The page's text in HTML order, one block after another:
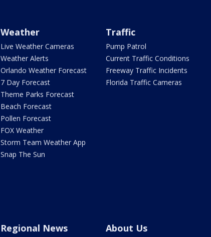
Weather
Live Weather Cameras
Weather Alerts
Orlando Weather Forecast
7 Day Forecast
Theme Parks Forecast
Beach Forecast
Pollen Forecast
FOX Weather
Storm Team Weather App
Snap The Sun
Traffic
Pump Patrol
Current Traffic Conditions
Freeway Traffic Incidents
Florida Traffic Cameras
Regional News About Us